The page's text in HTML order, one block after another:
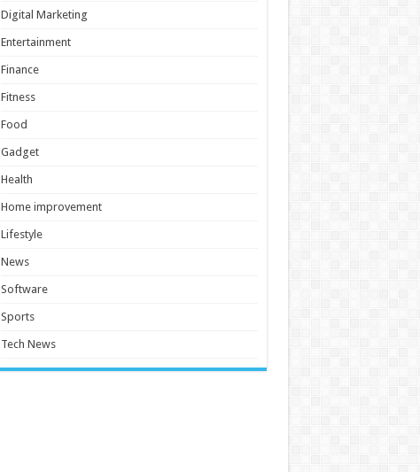
Digital Marketing
Entertainment
Finance
Fitness
Food
Gadget
Health
Home improvement
Lifestyle
News
Software
Sports
Tech News